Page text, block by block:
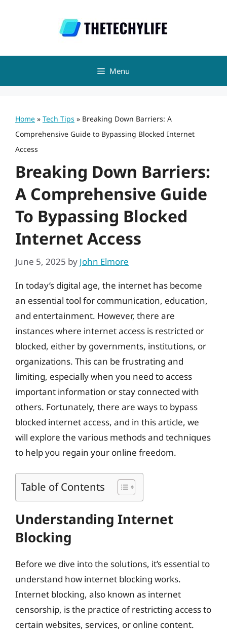
Menu
Home » Tech Tips » Breaking Down Barriers: A
Comprehensive Guide to Bypassing Blocked Internet
Access
Breaking Down Barriers:
A Comprehensive Guide
To Bypassing Blocked
Internet Access
June 5, 2025 by John Elmore
In today’s digital age, the internet has become
an essential tool for communication, education,
and entertainment. However, there are
instances where internet access is restricted or
blocked, either by governments, institutions, or
organizations. This can be frustrating and
limiting, especially when you need to access
important information or stay connected with
others. Fortunately, there are ways to bypass
blocked internet access, and in this article, we
will explore the various methods and techniques
to help you regain your online freedom.
Table of Contents
Understanding Internet
Blocking
Before we dive into the solutions, it’s essential to
understand how internet blocking works.
Internet blocking, also known as internet
censorship, is the practice of restricting access to
certain websites, services, or online content.